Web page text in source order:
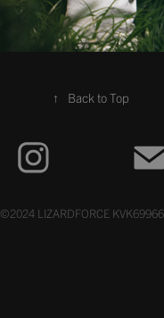
↑ Back to Top
©2024 LIZARDFORCE